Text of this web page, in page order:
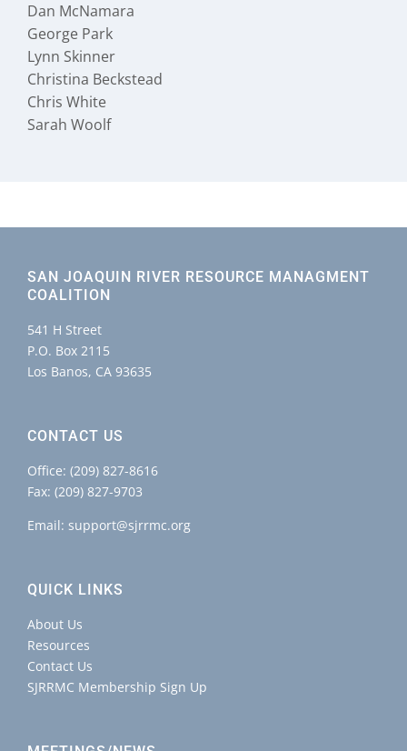
Dan McNamara
George Park
Lynn Skinner
Christina Beckstead
Chris White
Sarah Woolf
SAN JOAQUIN RIVER RESOURCE MANAGMENT
COALITION
541 H Street
P.O. Box 2115
Los Banos, CA 93635
CONTACT US
Office: (209) 827-8616
Fax: (209) 827-9703
Email: support@sjrrmc.org
QUICK LINKS
About Us
Resources
Contact Us
SJRRMC Membership Sign Up